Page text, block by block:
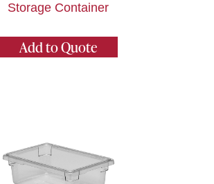
Storage Container
Add to Quote